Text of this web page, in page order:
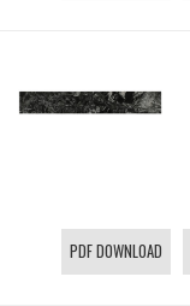
PDF DOWNLOAD